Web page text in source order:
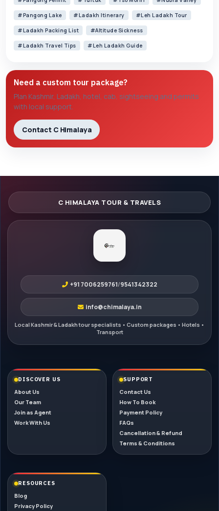
#Pangong Lake #Ladakh Itinerary #Leh Ladakh Tour
#Ladakh Packing List #altitude Sickness
#Ladakh Travel Tips #Leh Ladakh Guide
Need a custom tour package?
Plan Kashmir, Ladakh, hotel, cab, sightseeing and permits
with local support.
Contact C Himalaya
+91 7006259761/9541342322
info@chimalaya.in
DISCOVER US
About Us
Our Team
Join as Agent
Work With Us
SUPPORT
Contact Us
How To Book
Payment Policy
FAQs
Cancellation & Refund
Terms & Conditions
RESOURCES
Blog
Privacy Policy